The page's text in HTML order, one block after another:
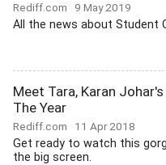
Rediff.com 9 May 2019
All the news about Student
Meet Tara, Karan
The Year
Rediff.com 11 Apr 2018
Get ready to watch this
the big screen.